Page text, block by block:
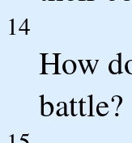
14
How
battle?